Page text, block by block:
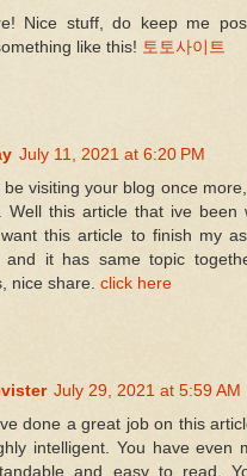
Nice stuff, do keep me
like this! 토토사이트
July 11, 2021 at 6:20 PM
be visiting your blog once
Well this article that ive been
this article to finish my
and it has same topic
nice share. click here
July 29, 2021 at 5:59 AM
done a great job on this
intelligent. You have even
and easy to read.